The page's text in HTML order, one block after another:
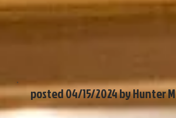
posted 04/15/2024 by Hunter M